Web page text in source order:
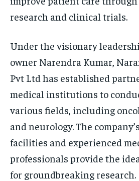
research and clinical trials.
Under the visionary
owner Narendra Kumar,
Pvt Ltd has established
medical institutions to
various fields, including
and neurology. The
facilities and experienced
professionals provide the
for groundbreaking research.